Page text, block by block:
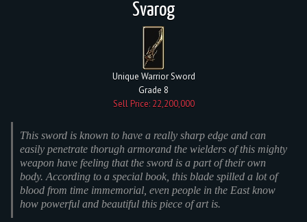
Svarog
Unique Warrior Sword
Grade 8
Sell Price: 22,200,000
This sword is known to have a really sharp edge and can
easily penetrate thorugh armorand the wielders of this mighty
weapon have feeling that the sword is a part of their own
body. According to a special book, this blade spilled a lot of
blood from time immemorial, even people in the East know
how powerful and beautiful this piece of art is.